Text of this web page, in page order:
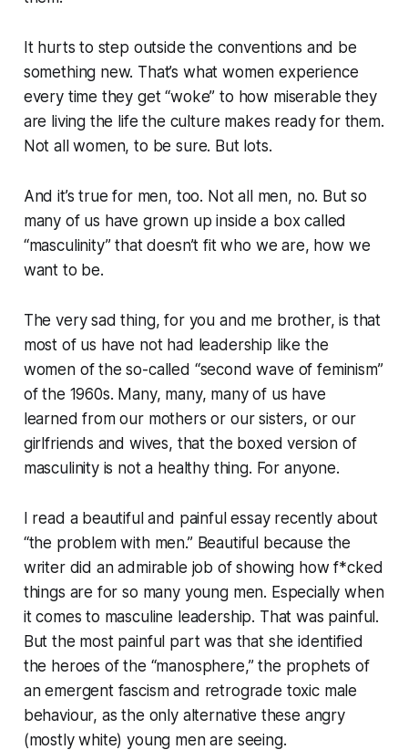
It hurts to step outside the conventions and be
something new. That’s what women experience
every time they get “woke” to how miserable they
are living the life the culture makes ready for them.
Not all women, to be sure. But lots.
And it’s true for men, too. Not all men, no. But so
many of us have grown up inside a box called
“masculinity” that doesn’t fit who we are, how we
want to be.
The very sad thing, for you and me brother, is that
most of us have not had leadership like the
women of the so-called “second wave of feminism”
of the 1960s. Many, many, many of us have
learned from our mothers or our sisters, or our
girlfriends and wives, that the boxed version of
masculinity is not a healthy thing. For anyone.
I read a beautiful and painful essay recently about
“the problem with men.” Beautiful because the
writer did an admirable job of showing how f*cked
things are for so many young men. Especially when
it comes to masculine leadership. That was painful.
But the most painful part was that she identified
the heroes of the “manosphere,” the prophets of
an emergent fascism and retrograde toxic male
behaviour, as the only alternative these angry
(mostly white) young men are seeing.